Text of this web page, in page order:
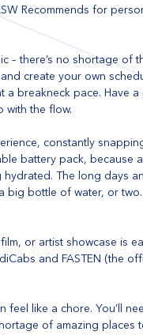
Recommends for
– there’s no shortage of
create your own
breakneck pace. Have a
with the flow.
constantly
battery pack, because
hydrated. The long days
big bottle of water, or
or artist showcase is
and FASTEN (the
feel like a chore. You’ll
of amazing places